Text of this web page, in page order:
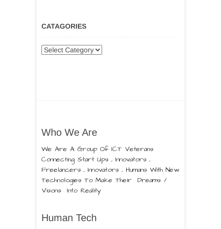
CATAGORIES
Who We Are
We Are A Group Of ICT Veterans
Connecting Start Ups , Innovators ,
Freelancers , Innovators , Humans With New
Technologies To Make Their Dreams /
Visons Into Reality
Human Tech